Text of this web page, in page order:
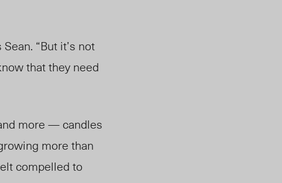
“But it’s not
that they need
more — candles
more than
compelled to